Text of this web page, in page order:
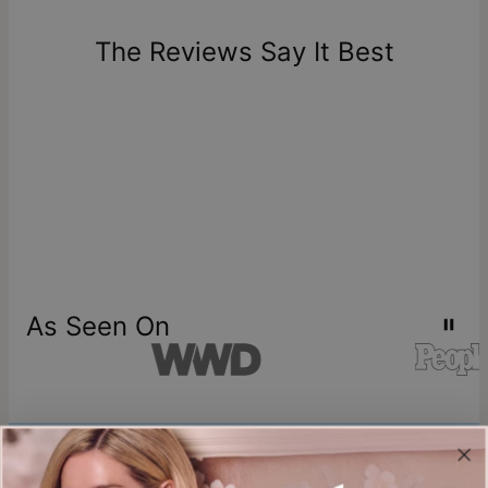
one-of-a-kind, and can only be returned for exchange or
store creditThe Reviews Say It Best
As Seen On
Join our world